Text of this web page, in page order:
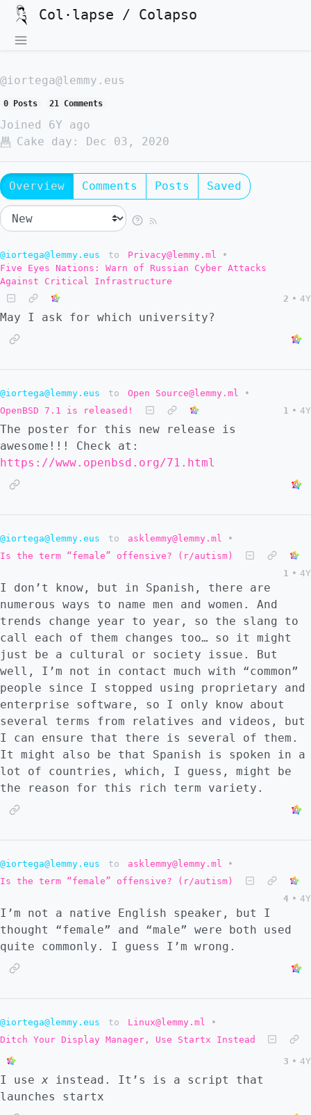
Col·lapse / Colapso
@iortega@lemmy.eus
0 Posts 21 Comments
Joined
6Y ago
Cake day:
Dec 03, 2020
Overview Comments Posts Saved
@iortega@lemmy.eus to Privacy@lemmy.ml
•
Five Eyes Nations: Warn of Russian Cyber Attacks
Against Critical Infrastructure
2 • 4Y
May I ask for which university?
@iortega@lemmy.eus to Open Source@lemmy.ml
•
OpenBSD 7.1 is released!
1 • 4Y
The poster for this new release is
awesome!!! Check at:
https://www.openbsd.org/71.html
@iortega@lemmy.eus to asklemmy@lemmy.ml
•
Is the term “female” offensive? (r/autism)
1 • 4Y
I don’t know, but in Spanish, there are
numerous ways to name men and women. And
trends change year to year, so the slang to
call each of them changes too… so it might
just be a cultural or society issue. But
well, I’m not in contact much with “common”
people since I stopped using proprietary and
enterprise software, so I only know about
several terms from relatives and videos, but
I can ensure that there is several of them.
It might also be that Spanish is spoken in a
lot of countries, which, I guess, might be
the reason for this rich term variety.
@iortega@lemmy.eus to asklemmy@lemmy.ml
•
Is the term “female” offensive? (r/autism)
4 • 4Y
I’m not a native English speaker, but I
thought “female” and “male” were both used
quite commonly. I guess I’m wrong.
@iortega@lemmy.eus to Linux@lemmy.ml
•
Ditch Your Display Manager, Use Startx Instead
3 • 4Y
I usex instead. It’s is a script that
launches startx